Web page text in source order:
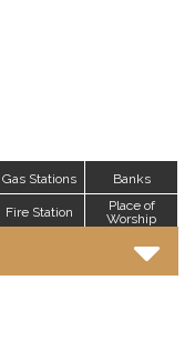
Gas Stations Banks
Fire Station
Place of
Worship